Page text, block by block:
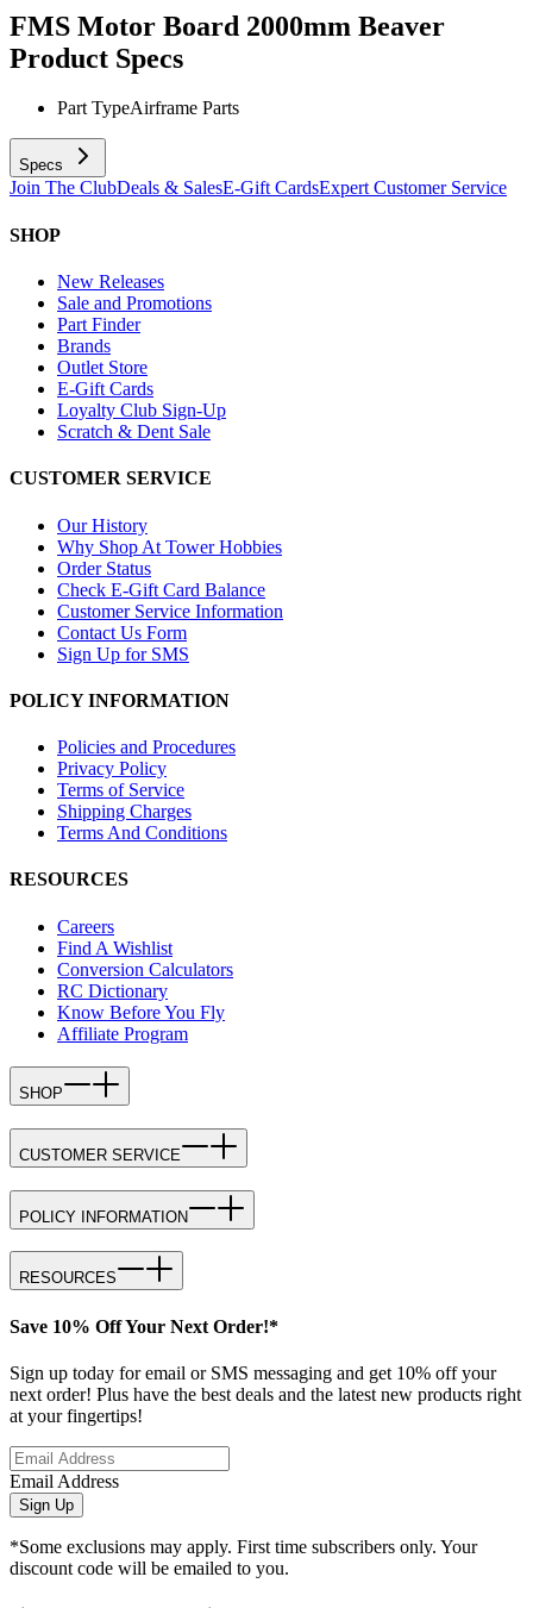
FMS Motor Board 2000mm Beaver
Product Specs
Part TypeAirframe Parts
Specs
Join The ClubDeals & SalesE-Gift CardsExpert Customer Service
SHOP
New Releases
Sale and Promotions
Part Finder
Brands
Outlet Store
E-Gift Cards
Loyalty Club Sign-Up
Scratch & Dent Sale
CUSTOMER SERVICE
Our History
Why Shop At Tower Hobbies
Order Status
Check E-Gift Card Balance
Customer Service Information
Contact Us Form
Sign Up for SMS
POLICY INFORMATION
Policies and Procedures
Privacy Policy
Terms of Service
Shipping Charges
Terms And Conditions
RESOURCES
Careers
Find A Wishlist
Conversion Calculators
RC Dictionary
Know Before You Fly
Affiliate Program
SHOP
CUSTOMER SERVICE
POLICY INFORMATION
RESOURCES
Save 10% Off Your Next Order!*
Sign up today for email or SMS messaging and get 10% off your
next order! Plus have the best deals and the latest new products right
at your fingertips!
Email Address
Sign Up
*Some exclusions may apply. First time subscribers only. Your
discount code will be emailed to you.